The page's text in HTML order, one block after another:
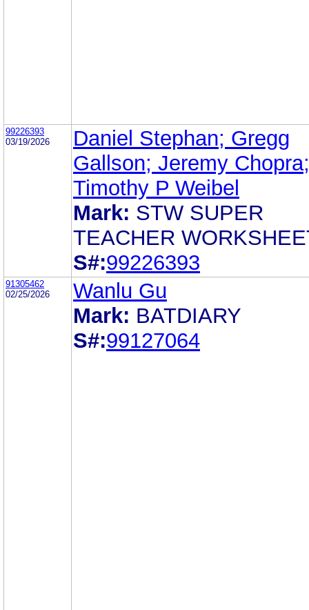
99226393
03/19/2026
Daniel Stephan; Gregg
Gallson; Jeremy Chopra;
Timothy P Weibel
Mark: STW SUPER
TEACHER
S#:99226393
91305462
02/25/2026
Wanlu Gu
Mark: BATDIARY
S#:99127064